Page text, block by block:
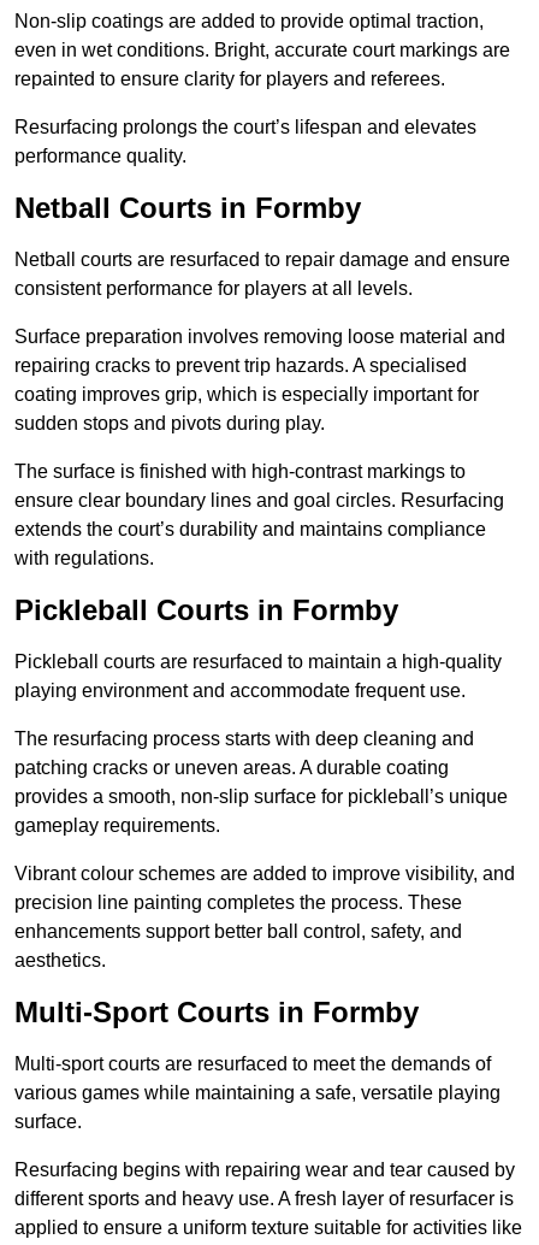
Non-slip coatings are added to provide optimal traction,
even in wet conditions. Bright, accurate court markings are
repainted to ensure clarity for players and referees.
Resurfacing prolongs the court’s lifespan and elevates
performance quality.
Netball Courts in Formby
Netball courts are resurfaced to repair damage and ensure
consistent performance for players at all levels.
Surface preparation involves removing loose material and
repairing cracks to prevent trip hazards. A specialised
coating improves grip, which is especially important for
sudden stops and pivots during play.
The surface is finished with high-contrast markings to
ensure clear boundary lines and goal circles. Resurfacing
extends the court’s durability and maintains compliance
with regulations.
Pickleball Courts in Formby
Pickleball courts are resurfaced to maintain a high-quality
playing environment and accommodate frequent use.
The resurfacing process starts with deep cleaning and
patching cracks or uneven areas. A durable coating
provides a smooth, non-slip surface for pickleball’s unique
gameplay requirements.
Vibrant colour schemes are added to improve visibility, and
precision line painting completes the process. These
enhancements support better ball control, safety, and
aesthetics.
Multi-Sport Courts in Formby
Multi-sport courts are resurfaced to meet the demands of
various games while maintaining a safe, versatile playing
surface.
Resurfacing begins with repairing wear and tear caused by
different sports and heavy use. A fresh layer of resurfacer is
applied to ensure a uniform texture suitable for activities like